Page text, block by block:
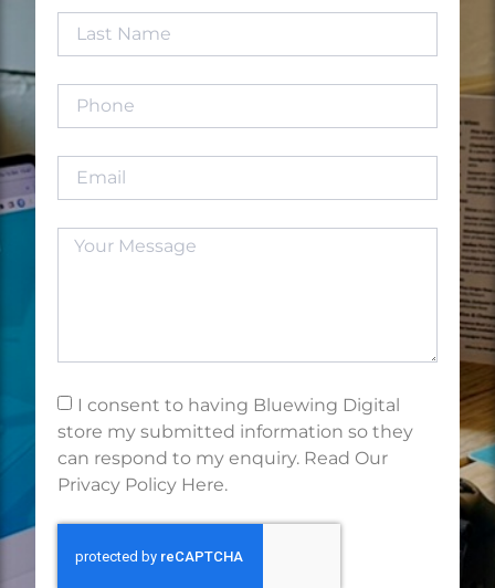
I consent to having Bluewing Digital
store my submitted information so they
can respond to my enquiry. Read Our
Privacy Policy Here.